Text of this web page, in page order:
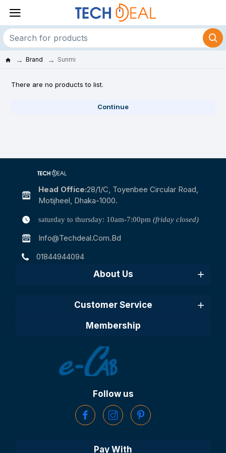
Brand Sunmi
There are no products to list.
Continue
Head Office:28/1/c, Toyenbee Circular Road,
Motijheel, Dhaka-1000.
saturday to thursday: 10am-7:00pm (friday closed)
Info@techdeal.com.bd
01844944094
About Us
Customer Service
Membership
Follow us
Pay With